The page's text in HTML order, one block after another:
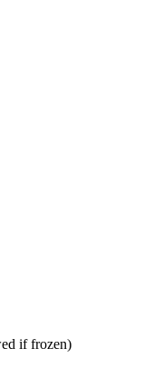
if frozen)